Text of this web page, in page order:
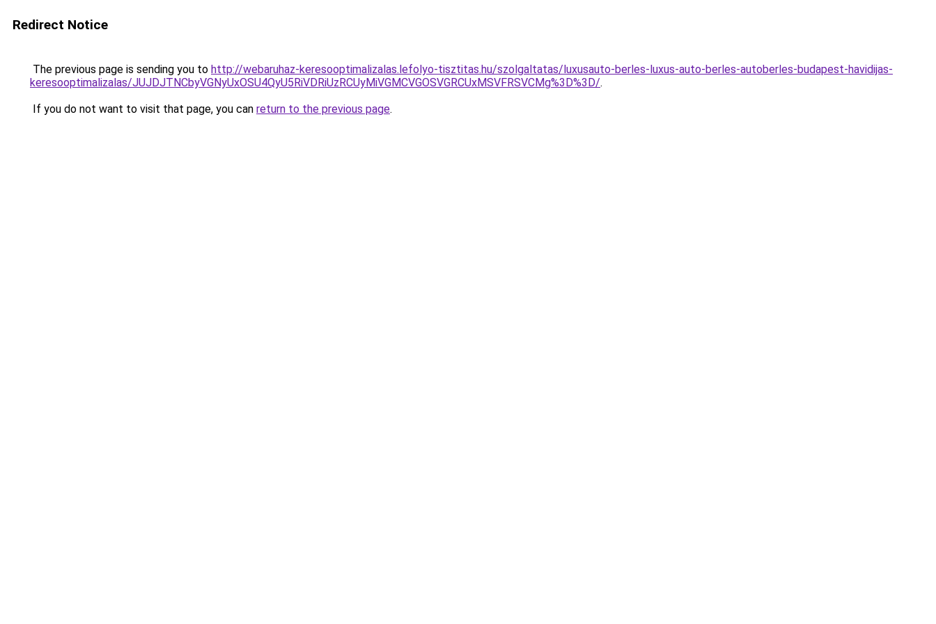
Redirect Notice
The previous page is sending you to http://webaruhaz-keresooptimalizalas.lefolyo-tisztitas.hu/szolgaltatas/luxusauto-berles-luxus-auto-berles-autoberles-budapest-havidijas-
keresooptimalizalas/JUJDJTNCbyVGNyUxOSU4QyU5RiVDRiUzRCUyMiVGMCVGOSVGRCUxMSVFRSVCMg%3D%3D/.
If you do not want to visit that page, you can return to the previous page.